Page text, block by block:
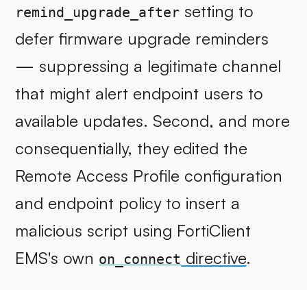
remind_upgrade_after setting to
defer firmware upgrade reminders
— suppressing a legitimate channel
that might alert endpoint users to
available updates. Second, and more
consequentially, they edited the
Remote Access Profile configuration
and endpoint policy to insert a
malicious script using FortiClient
EMS's own on_connect directive.